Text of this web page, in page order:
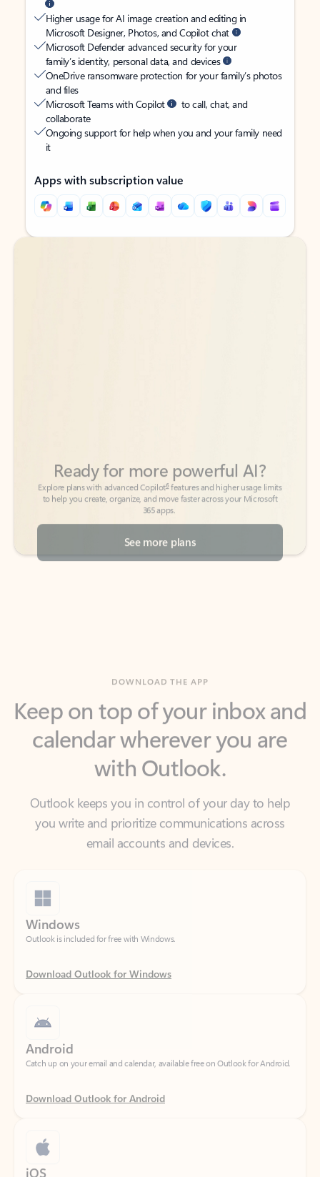
Higher usage for AI image creation and editing in
Microsoft Designer, Photos, and Copilot chat
Microsoft Defender advanced security for your
family’s identity, personal data, and devices
OneDrive ransomware protection for your family’s photos
and files
Microsoft Teams with Copilot
to call, chat, and
collaborate
Ongoing support for help when you and your family need
it
Apps with subscription value
Back to tabs
Back to tabs
365 apps.
See more plans
calendar wherever you are
with Outlook.
Outlook keeps you in control of your day to help
you write and prioritize communications across
email accounts and devices.
Outlook is included for free with Windows.
Download Outlook for Windows
Catch up on your email and calendar, available free on Outlook for Android.
Download Outlook for Android
Catch up on your email and calendar, available free on Outlook for iOS.